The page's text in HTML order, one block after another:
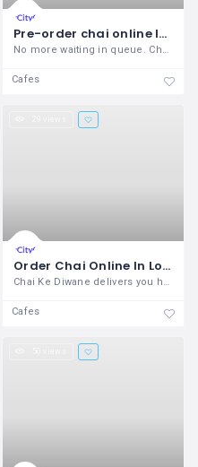
Pre-order chai online In Deccan Gymkhana Pune– Chai Ke Diwane
No more waiting in queue. Choose the
Cafes
Order Chai Online In Lonavala – Chai Ke Diwane
Chai Ke Diwane delivers you hot chai at
Cafes